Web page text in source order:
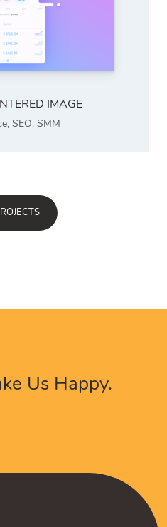
IMAGE
, SEO, SMM
Us Happy.